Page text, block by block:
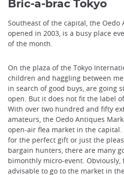
Bric-a-brac Tokyo
Southeast of the capital, the Oedo
opened in 2003, is a busy place
of the month.
On the plaza of the Tokyo
children and haggling between
in search of good buys, are going
open. But it does not fit the label
With over two hundred and fifty
amateurs, the Oedo Antiques
open-air flea market in the
for the perfect gift or just the
bargain hunters, there are many
bimonthly micro-event. Obviously,
advisable to go to the market in